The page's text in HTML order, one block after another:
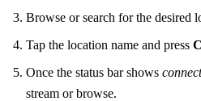
Browse or search for the desired
Tap the location name and press
Once the status bar shows
stream or browse.